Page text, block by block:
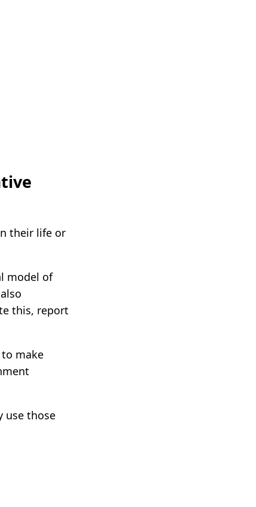
their life or
model of
this, report
make
use those